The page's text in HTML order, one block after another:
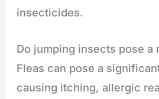
insecticides.
Do jumping insects pose a
Fleas can pose a
causing itching, allergic